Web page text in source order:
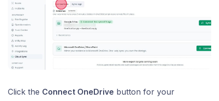
Click the Connect OneDrive button for your